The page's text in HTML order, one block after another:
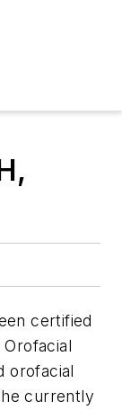
certified
orofacial
currently